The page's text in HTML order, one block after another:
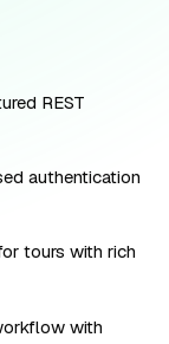
REST
authentication
tours with rich
with